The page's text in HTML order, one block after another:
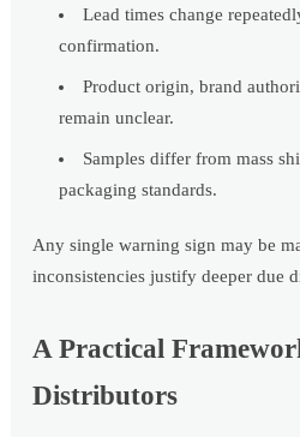
Lead times change
confirmation.
Product origin, brand
remain unclear.
Samples differ from mass
packaging standards.
Any single warning sign may be
inconsistencies justify deeper due
A Practical
Distributors